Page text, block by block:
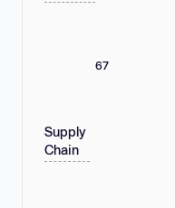
67
Supply
Chain